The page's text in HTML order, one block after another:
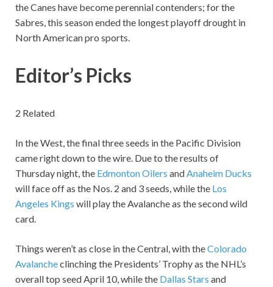
the Canes have become perennial contenders; for the
Sabres, this season ended the longest playoff drought in
North American pro sports.
Editor’s Picks
2 Related
In the West, the final three seeds in the Pacific Division
came right down to the wire. Due to the results of
Thursday night, the Edmonton Oilers andAnaheim Ducks
will face off as the Nos. 2 and 3 seeds, while the Los
Angeles Kings will play the Avalanche as the second wild
card.
Things weren’t as close in the Central, with theColorado
Avalancheclinching the Presidents’ Trophy as the NHL’s
overall top seed April 10, while the Dallas Stars and